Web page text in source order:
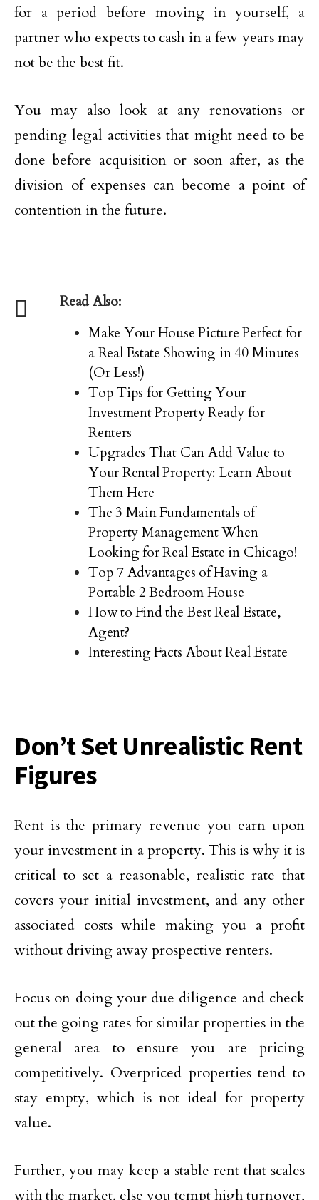
for a period before moving in yourself, a
partner who expects to cash in a few years may
not be the best fit.
You may also look at any renovations or
pending legal activities that might need to be
done before acquisition or soon after, as the
division of expenses can become a point of
contention in the future.
Read Also:
Make Your House Picture Perfect for
a Real Estate Showing in 40 Minutes
(Or Less!)
Top Tips for Getting Your
Investment Property Ready for
Renters
Upgrades That Can Add Value to
Your Rental Property: Learn About
Them Here
The 3 Main Fundamentals of
Property Management When
Looking for Real Estate in Chicago!
Top 7 Advantages of Having a
Portable 2 Bedroom House
How to Find the Best Real Estate,
Agent?
Interesting Facts About Real Estate
Don’t Set Unrealistic Rent
Figures
Rent is the primary revenue you earn upon
your investment in a property. This is why it is
critical to set a reasonable, realistic rate that
covers your initial investment, and any other
associated costs while making you a profit
without driving away prospective renters.
Focus on doing your due diligence and check
out the going rates for similar properties in the
general area to ensure you are pricing
competitively. Overpriced properties tend to
stay empty, which is not ideal for property
value.
Further, you may keep a stable rent that scales
with the market, else you tempt high turnover,